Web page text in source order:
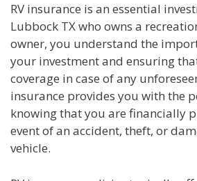
RV insurance is an essential
Lubbock TX who owns a
owner, you understand the
your investment and ensuring
coverage in case of any
insurance provides you with the
knowing that you are financially
event of an accident, theft, or
vehicle.